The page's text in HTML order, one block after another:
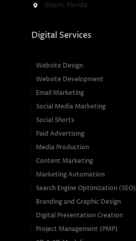
Miami, Florida
Digital Services
Website Design
Website Development
Email Marketing
Social Media Marketing
Social Shorts
Paid Advertising
Media Production
Content Marketing
Marketing Automation
Search Engine Optimization (SEO)
Branding and Graphic Design
Digital Presentation Creation
Project Management (PMP)